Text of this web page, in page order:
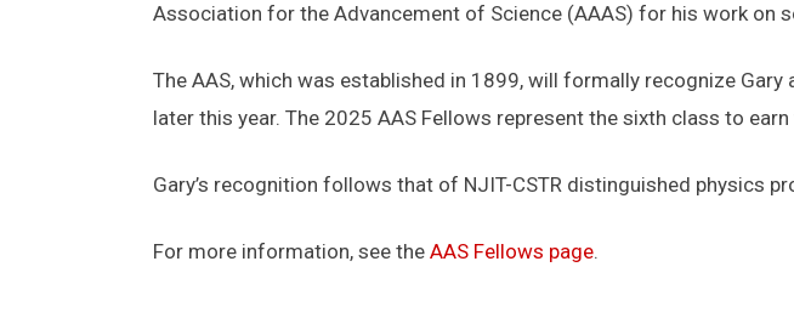
Association for the Advancement of Science (AAAS) for his work on
The AAS, which was established in 1899, will formally recognize
later this year. The 2025 AAS Fellows represent the sixth class to
Gary’s recognition follows that of NJIT-CSTR distinguished physics
For more information, see the AAS Fellows page.